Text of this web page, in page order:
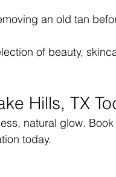
an old tan
of beauty,
Hills, TX
natural glow.
today.